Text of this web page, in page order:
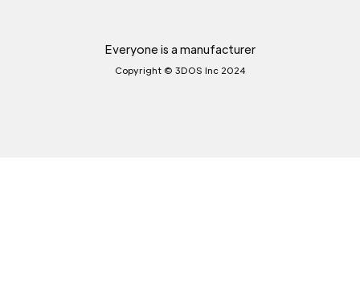
Everyone is a manufacturer
Copyright © 3DOS Inc 2024